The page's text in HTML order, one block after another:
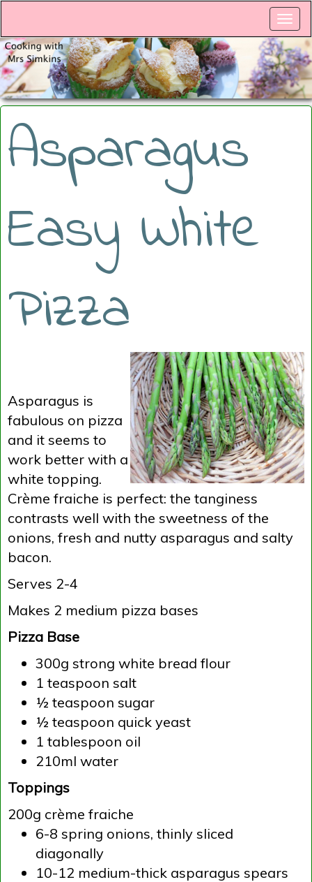
Asparagus
Easy White
Pizza
Asparagus is
fabulous on pizza
and it seems to
work better with a
white topping.
Crème fraiche is perfect: the tanginess
contrasts well with the sweetness of the
onions, fresh and nutty asparagus and salty
bacon.
Serves 2-4
Makes 2 medium pizza bases
Pizza Base
300g strong white bread flour
1 teaspoon salt
½ teaspoon sugar
½ teaspoon quick yeast
1 tablespoon oil
210ml water
Toppings
200g crème fraiche
6-8 spring onions, thinly sliced
diagonally
10-12 medium-thick asparagus spears